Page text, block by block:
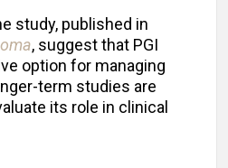
study, published in
, suggest that PGI
option for managing
term studies are
its role in clinical